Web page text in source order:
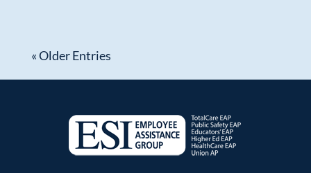
« Older Entries